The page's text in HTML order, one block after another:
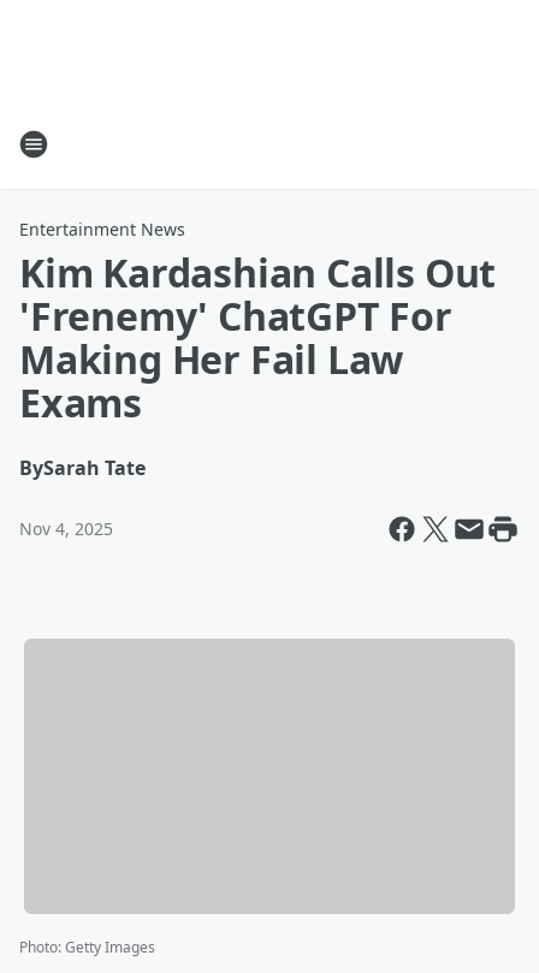
Entertainment News
Kim Kardashian Calls Out
'Frenemy' ChatGPT For
Making Her Fail Law
Exams
BySarah Tate
Nov 4, 2025
Photo:Getty Images